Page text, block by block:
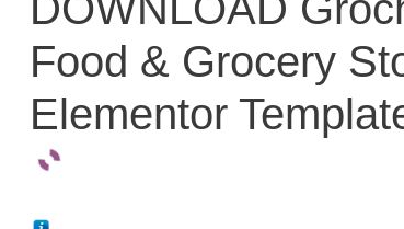
Food & Grocery
Elementor